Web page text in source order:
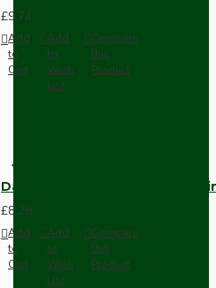
£9.74
Add
to
Cart
Add
to
Wish
List
Compare
this
Product
Dark Brown Fused Plug -UK
£8.28
Add
to
Cart
Add
to
Wish
List
Compare
this
Product